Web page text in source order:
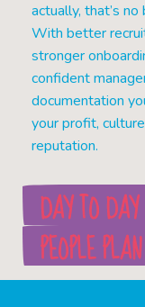
actually, that’s no
With better
stronger
confident
documentation
your profit,
reputation.
DAY TO
PEOPLE